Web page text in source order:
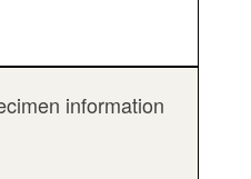
information